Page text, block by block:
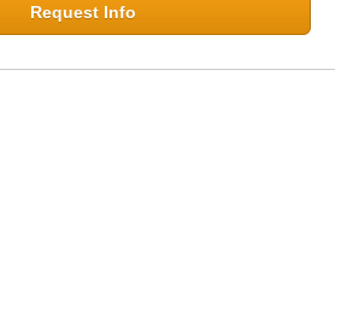
Request Info